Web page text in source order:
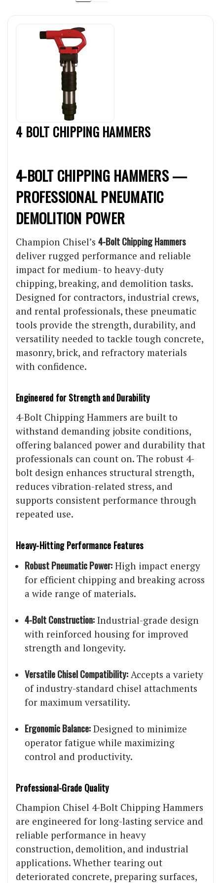
4 BOLT CHIPPING HAMMERS
4-BOLT CHIPPING HAMMERS —
PROFESSIONAL PNEUMATIC
DEMOLITION POWER
Champion Chisel’s 4-Bolt Chipping Hammers
deliver rugged performance and reliable
impact for medium- to heavy-duty
chipping, breaking, and demolition tasks.
Designed for contractors, industrial crews,
and rental professionals, these pneumatic
tools provide the strength, durability, and
versatility needed to tackle tough concrete,
masonry, brick, and refractory materials
with confidence.
Engineered for Strength and Durability
4-Bolt Chipping Hammers are built to
withstand demanding jobsite conditions,
offering balanced power and durability that
professionals can count on. The robust 4-
bolt design enhances structural strength,
reduces vibration-related stress, and
supports consistent performance through
repeated use.
Heavy-Hitting Performance Features
Robust Pneumatic Power: High impact energy
for efficient chipping and breaking across
a wide range of materials.
4-Bolt Construction: Industrial-grade design
with reinforced housing for improved
strength and longevity.
Versatile Chisel Compatibility: Accepts a variety
of industry-standard chisel attachments
for maximum versatility.
Ergonomic Balance: Designed to minimize
operator fatigue while maximizing
control and productivity.
Professional-Grade Quality
Champion Chisel 4-Bolt Chipping Hammers
are engineered for long-lasting service and
reliable performance in heavy
construction, demolition, and industrial
applications. Whether tearing out
deteriorated concrete, preparing surfaces,